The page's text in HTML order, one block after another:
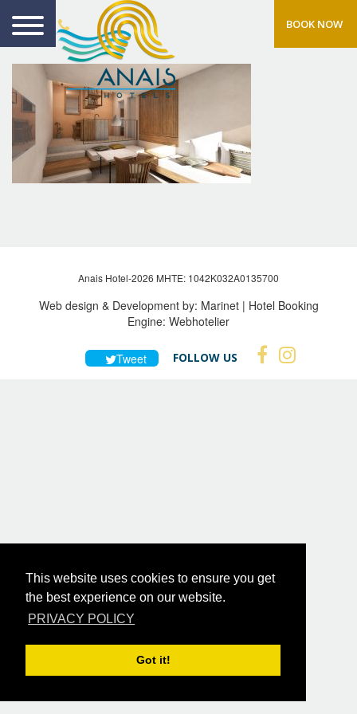
This website uses cookies to ensure you get
the best experience on our website.
PRIVACY POLICY
Got it!
BOOK NOW
Anais Hotel-2026 MHTE: 1042Κ032Α0135700
Web design & Development by: Marinet| Hotel Booking
Engine: Webhotelier
Tweet FOLLOW US